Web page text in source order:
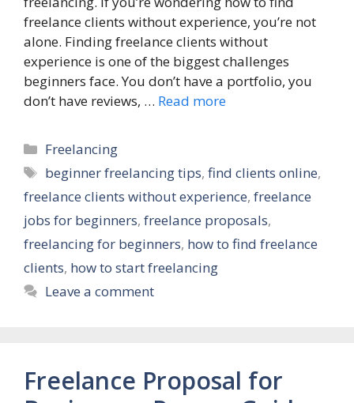
freelance clients without experience, you’re not
alone. Finding freelance clients without
experience is one of the biggest challenges
beginners face. You don’t have a portfolio, you
don’t have reviews, … Read more
Categories
Freelancing
Tags
beginner freelancing tips,find clients online,
freelance clients without experience, freelance
jobs for beginners, freelance proposals,
freelancing for beginners, how to find freelance
clients, how to start freelancing
Leave a comment
Freelance Proposal for